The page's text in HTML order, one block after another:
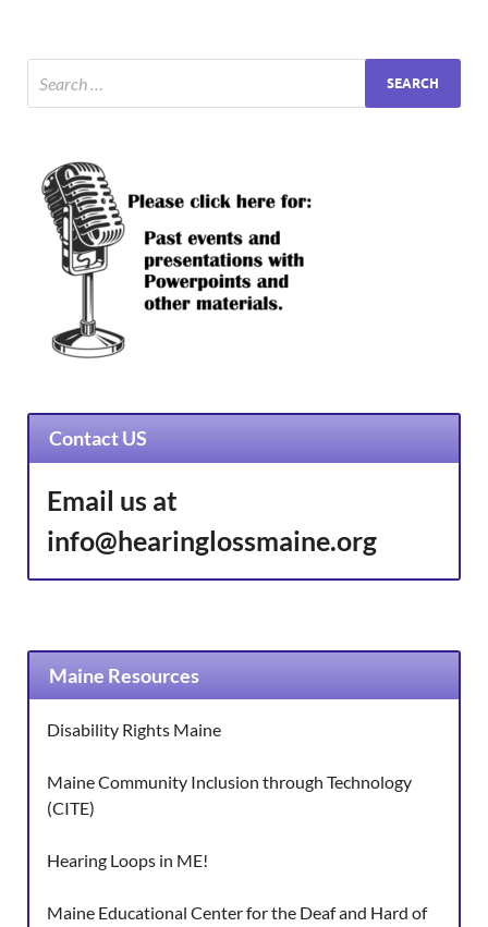
Contact US
Email us at
info@hearinglossmaine.org
Maine Resources
Disability Rights Maine
Maine Community Inclusion through Technology
(CITE)
Hearing Loops in ME!
Maine Educational Center for the Deaf and Hard of